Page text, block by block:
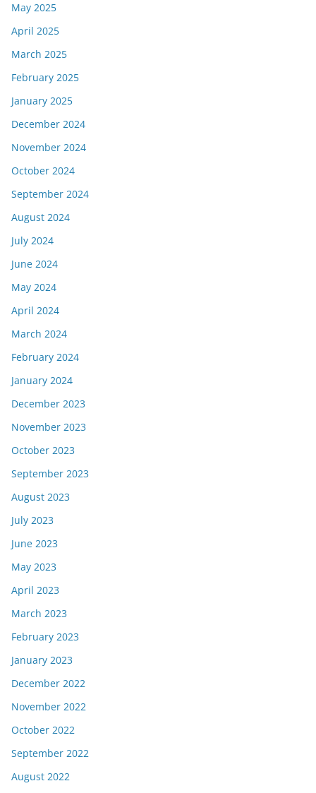
May 2025
April 2025
March 2025
February 2025
January 2025
December 2024
November 2024
October 2024
September 2024
August 2024
July 2024
June 2024
May 2024
April 2024
March 2024
February 2024
January 2024
December 2023
November 2023
October 2023
September 2023
August 2023
July 2023
June 2023
May 2023
April 2023
March 2023
February 2023
January 2023
December 2022
November 2022
October 2022
September 2022
August 2022